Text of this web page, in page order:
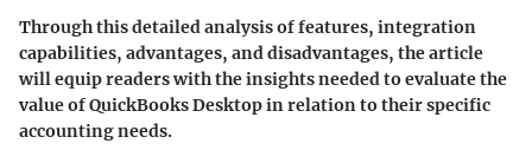
Through this detailed analysis of features, integration
capabilities, advantages, and disadvantages, the article
will equip readers with the insights needed to evaluate the
value of QuickBooks Desktop in relation to their specific
accounting needs.